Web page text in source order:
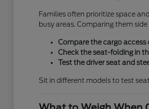
Families often prioritize space
busy areas. Comparing them
Compare the cargo access
Check the seat-folding in
Test the driver seat and
Sit in different models to test